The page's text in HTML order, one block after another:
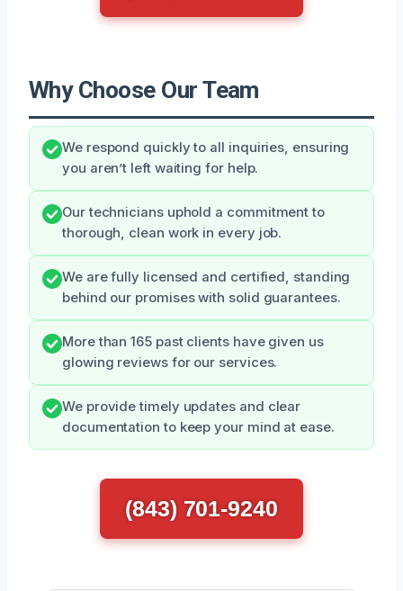
Why Choose Our Team
We respond quickly to all inquiries, ensuring
you aren’t left waiting for help.
Our technicians uphold a commitment to
thorough, clean work in every job.
We are fully licensed and certified, standing
behind our promises with solid guarantees.
More than 165 past clients have given us
glowing reviews for our services.
We provide timely updates and clear
documentation to keep your mind at ease.
(843) 701-9240